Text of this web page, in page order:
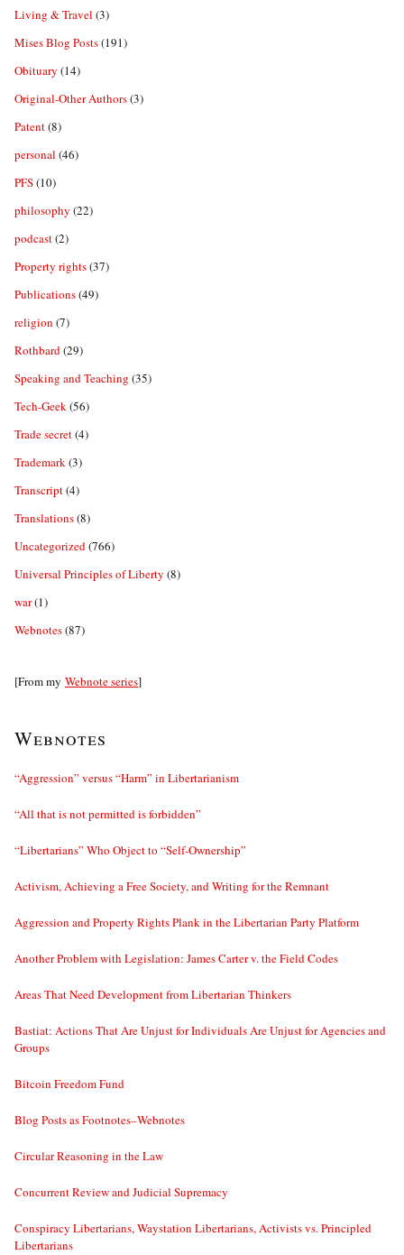
Living & Travel (3)
Mises Blog Posts(191)
Obituary (14)
Original-Other Authors(3)
Patent(8)
personal (46)
PFS(10)
philosophy (22)
podcast(2)
Property rights(37)
Publications(49)
religion (7)
Rothbard(29)
Speaking and Teaching (35)
Tech-Geek(56)
Trade secret(4)
Trademark(3)
Transcript(4)
Translations(8)
Uncategorized(766)
Universal Principles of Liberty (8)
war(1)
Webnotes(87)
[From my Webnote series]
Webnotes
“Aggression” versus “Harm” in Libertarianism
“All that is not permitted is forbidden”
“Libertarians” Who Object to “Self-Ownership”
Activism, Achieving a Free Society, and Writing for the Remnant
Aggression and Property Rights Plank in the Libertarian Party Platform
Another Problem with Legislation: James Carter v. the Field Codes
Areas That Need Development from Libertarian Thinkers
Bastiat: Actions That Are Unjust for Individuals Are Unjust for Agencies and
Groups
Bitcoin Freedom Fund
Blog Posts as Footnotes–Webnotes
Circular Reasoning in the Law
Concurrent Review and Judicial Supremacy
Conspiracy Libertarians, Waystation Libertarians, Activists vs. Principled
Libertarians